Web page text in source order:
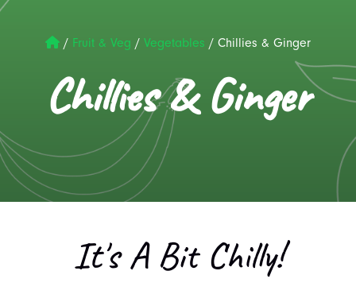
/ Fruit & Veg / Vegetables / Chillies & Ginger
Chillies & Ginger
It's A Bit Chilly!